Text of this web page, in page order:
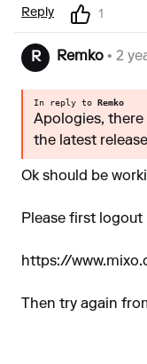
Reply 1
R Remko • 2
In reply to Remko
Apologies, there
the latest
Ok should be
Please first logout
https://
Then try again